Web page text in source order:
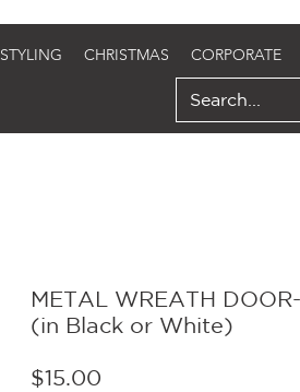
STYLING CHRISTMAS CORPORATE
METAL WREATH
(in Black or White)
$15.00Price